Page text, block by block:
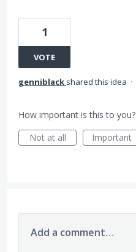
1
VOTE
genniblack shared this idea ·
How important is this to you?
Not at all
Important
Add a comment…